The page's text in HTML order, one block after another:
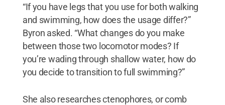
“If you have legs that you use for both walking
and swimming, how does the usage differ?”
Byron asked. “What changes do you make
between those two locomotor modes? If
you’re wading through shallow water, how do
you decide to transition to full swimming?”
She also researches ctenophores, or comb